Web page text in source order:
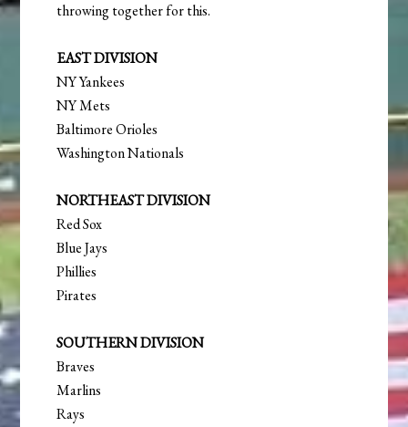
throwing together for this.
EAST DIVISION
NY Yankees
NY Mets
Baltimore Orioles
Washington Nationals
NORTHEAST DIVISION
Red Sox
Blue Jays
Phillies
Pirates
SOUTHERN DIVISION
Braves
Marlins
Rays